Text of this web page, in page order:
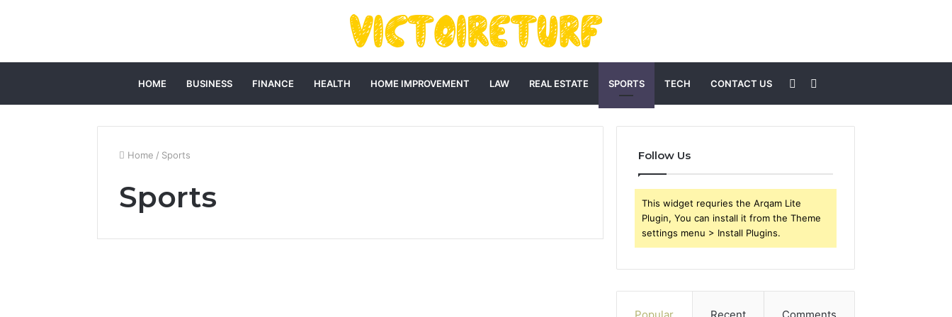
HOME BUSINESS FINANCE HEALTH HOME IMPROVEMENT LAW REAL ESTATE SPORTS TECH CONTACT US
for
Sidebar
Home / Sports
Sports
Follow Us
This widget requries the Arqam Lite
Plugin, You can install it from the Theme
settings menu > Install Plugins.